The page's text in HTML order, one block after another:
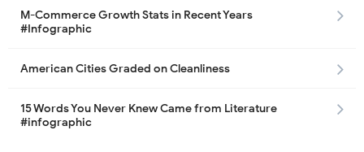
M-Commerce Growth Stats in Recent Years
#Infographic
American Cities Graded on Cleanliness
15 Words You Never Knew Came from Literature
#infographic